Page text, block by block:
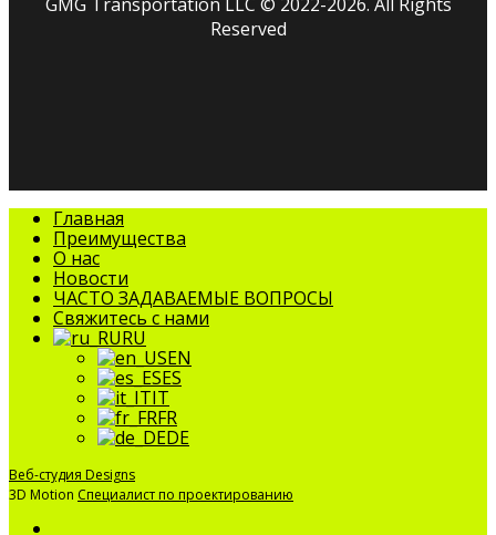
Reserved
Закрыть
меню
Главная
Преимущества
О нас
Новости
ЧАСТО ЗАДАВАЕМЫЕ ВОПРОСЫ
Свяжитесь с нами
RU
EN
ES
IT
FR
DE
Веб-студия Designs
3D Motion Специалист по проектированию